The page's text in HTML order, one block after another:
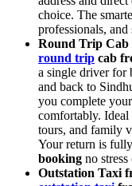
choice. The
professionals, and
Round Trip
round trip cab
a single driver for
and back to
you complete
comfortably. Ideal
tours, and family
Your return is
booking no stress
Outstation Taxi